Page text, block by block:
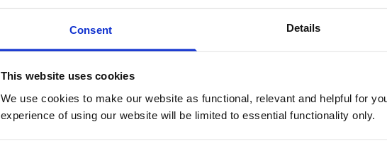
Consent Details
This website uses cookies
We use cookies to make our website as functional, relevant and helpful for
experience of using our website will be limited to essential functionality only.